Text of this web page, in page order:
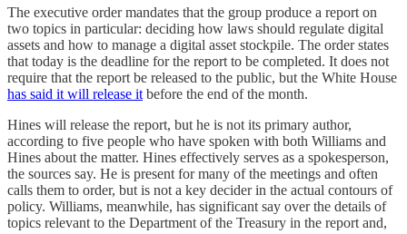
The executive order mandates that the group produce a report on
two topics in particular: deciding how laws should regulate digital
assets and how to manage a digital asset stockpile. The order states
that today is the deadline for the report to be completed. It does not
require that the report be released to the public, but the White House
has said it will release it before the end of the month.
Hines will release the report, but he is not its primary author,
according to five people who have spoken with both Williams and
Hines about the matter. Hines effectively serves as a spokesperson,
the sources say. He is present for many of the meetings and often
calls them to order, but is not a key decider in the actual contours of
policy. Williams, meanwhile, has significant say over the details of
topics relevant to the Department of the Treasury in the report and,